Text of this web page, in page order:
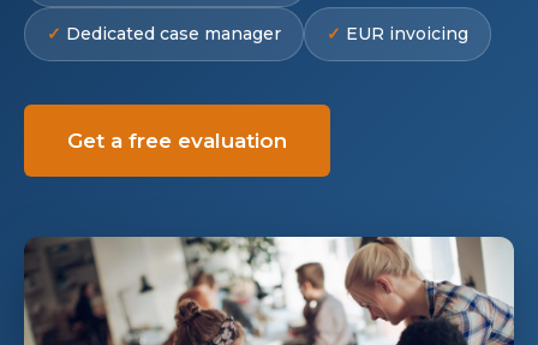
Dedicated case manager EUR invoicing
Get a free evaluation